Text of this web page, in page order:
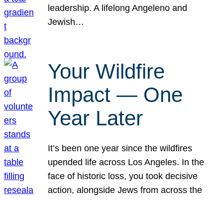
leadership. A lifelong Angeleno and
Jewish…
Your Wildfire
Impact — One
Year Later
It’s been one year since the wildfires
upended life across Los Angeles. In the
face of historic loss, you took decisive
action, alongside Jews from across the